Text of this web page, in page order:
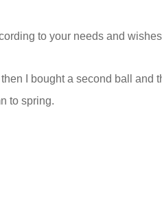
to your needs and
I bought a second ball and
to spring.